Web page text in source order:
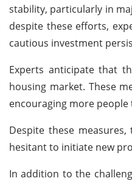
stability, particularly in
despite these efforts,
cautious investment
Experts anticipate that
housing market. These
encouraging more
Despite these
hesitant to initiate new
In addition to the